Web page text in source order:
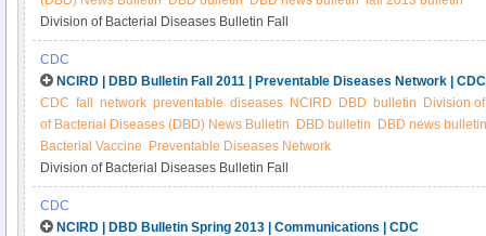
Division of Bacterial Diseases Bulletin Fall
CDC
NCIRD | DBD Bulletin Fall 2011 | Preventable Diseases Network | CDC
CDC fall network preventable diseases NCIRD DBD bulletin
Division
of Bacterial Diseases (DBD) News Bulletin
DBD bulletin
DBD news bulletin
Bacterial Vaccine
Preventable Diseases Network
Division of Bacterial Diseases Bulletin Fall
CDC
NCIRD | DBD Bulletin Spring 2013 | Communications | CDC